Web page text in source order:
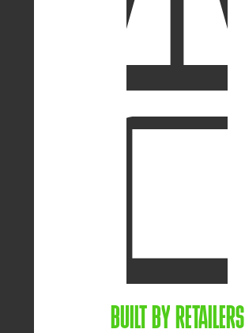
BUILT BY RETAILERS